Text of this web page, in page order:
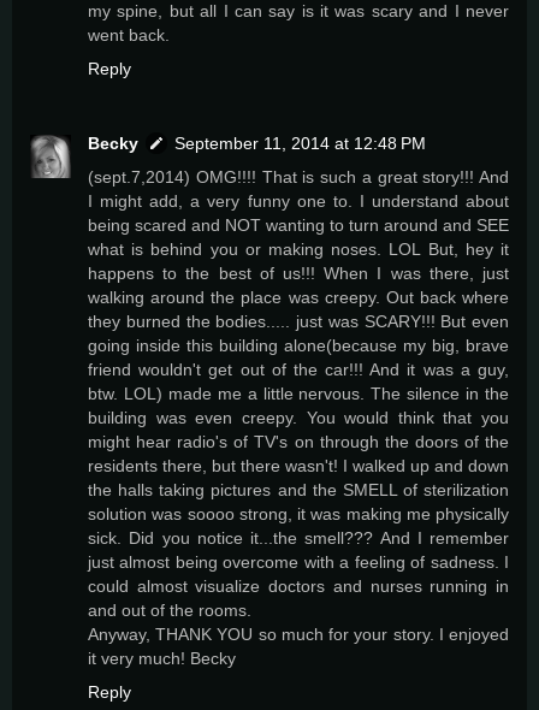
my spine, but all I can say is it was scary and I never
went back.
Reply
Becky
September 11, 2014 at 12:48 PM
(sept.7,2014) OMG!!!! That is such a great story!!! And
I might add, a very funny one to. I understand about
being scared and NOT wanting to turn around and SEE
what is behind you or making noses. LOL But, hey it
happens to the best of us!!! When I was there, just
walking around the place was creepy. Out back where
they burned the bodies..... just was SCARY!!! But even
going inside this building alone(because my big, brave
friend wouldn't get out of the car!!! And it was a guy,
btw. LOL) made me a little nervous. The silence in the
building was even creepy. You would think that you
might hear radio's of TV's on through the doors of the
residents there, but there wasn't! I walked up and down
the halls taking pictures and the SMELL of sterilization
solution was soooo strong, it was making me physically
sick. Did you notice it...the smell??? And I remember
just almost being overcome with a feeling of sadness. I
could almost visualize doctors and nurses running in
and out of the rooms.
Anyway, THANK YOU so much for your story. I enjoyed
it very much! Becky
Reply